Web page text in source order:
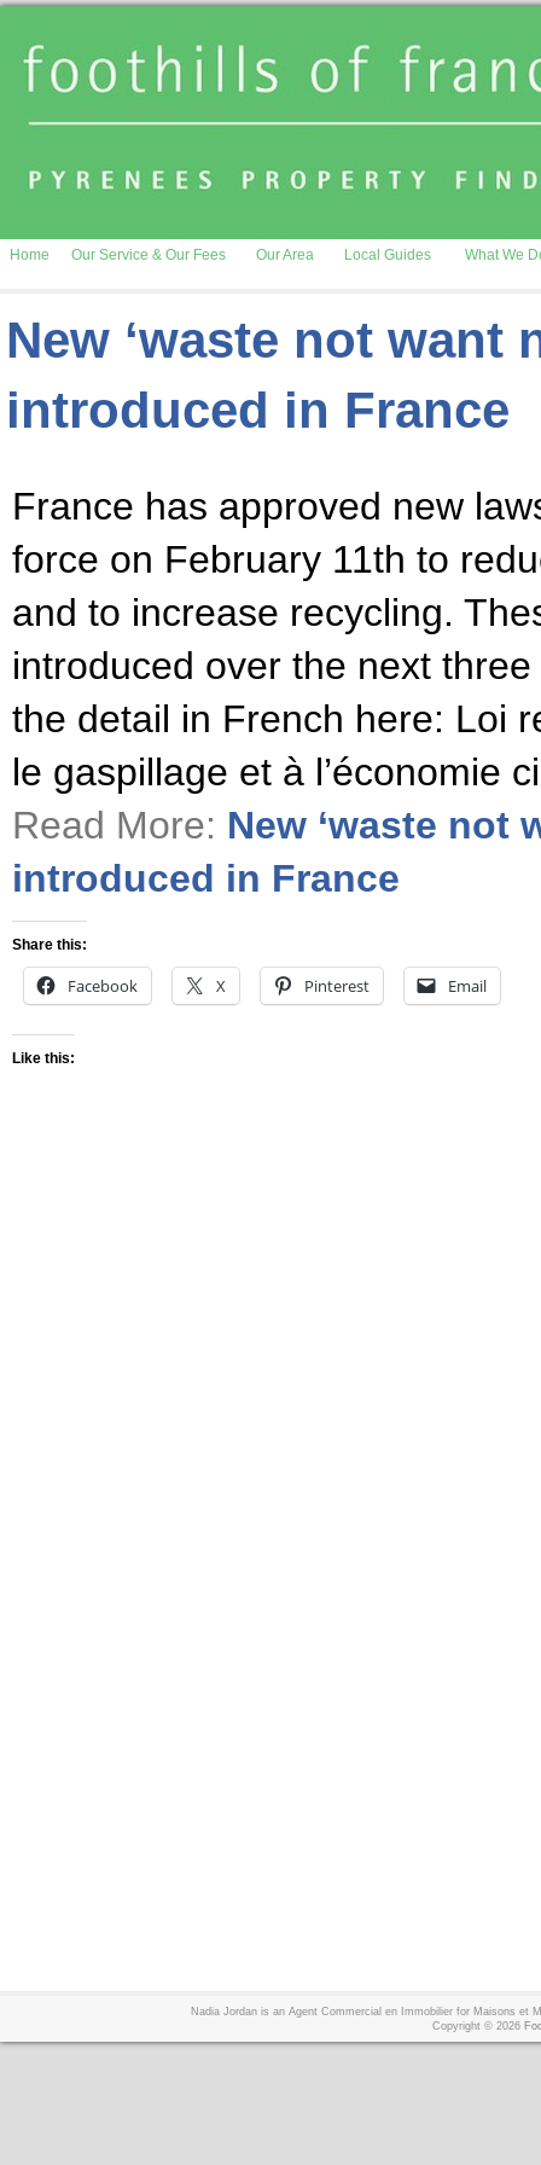
Home Our Service & Our Fees Our Area Local Guides What We
New ‘waste not want
introduced in France
France has approved new
force on February 11th to
and to increase recycling.
introduced over the next
the detail in French here: Loi
le gaspillage et à l’économie
Read More: New ‘waste not
introduced in France
Share this:
Facebook X Pinterest Email
Like this:
Nadia Jordan is an Agent Commercial en Immobilier for Maisons et
Copyright © 2026